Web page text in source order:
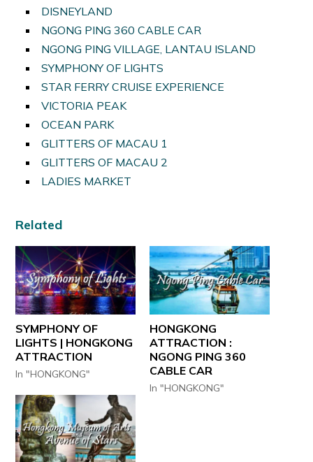
DISNEYLAND
NGONG PING 360 CABLE CAR
NGONG PING VILLAGE, LANTAU ISLAND
SYMPHONY OF LIGHTS
STAR FERRY CRUISE EXPERIENCE
VICTORIA PEAK
OCEAN PARK
GLITTERS OF MACAU 1
GLITTERS OF MACAU 2
LADIES MARKET
Related
SYMPHONY OF
LIGHTS | HONGKONG
ATTRACTION
In "HONGKONG"
HONGKONG
ATTRACTION :
NGONG PING 360
CABLE CAR
In "HONGKONG"